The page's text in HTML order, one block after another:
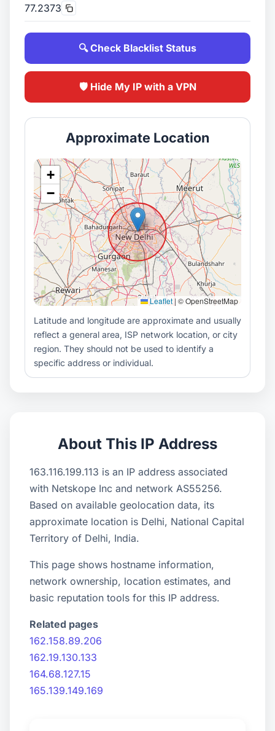
77.2373
🔍 Check Blacklist Status
🛡️ Hide My IP with a VPN
Approximate Location
+
−
Leaflet | © OpenStreetMap
Latitude and longitude are approximate and usually
reflect a general area, ISP network location, or city
region. They should not be used to identify a
specific address or individual.
About This IP Address
163.116.199.113 is an IP address associated
with Netskope Inc and network AS55256.
Based on available geolocation data, its
approximate location is Delhi, National Capital
Territory of Delhi, India.
This page shows hostname information,
network ownership, location estimates, and
basic reputation tools for this IP address.
Related pages
162.158.89.206
162.19.130.133
164.68.127.15
165.139.149.169